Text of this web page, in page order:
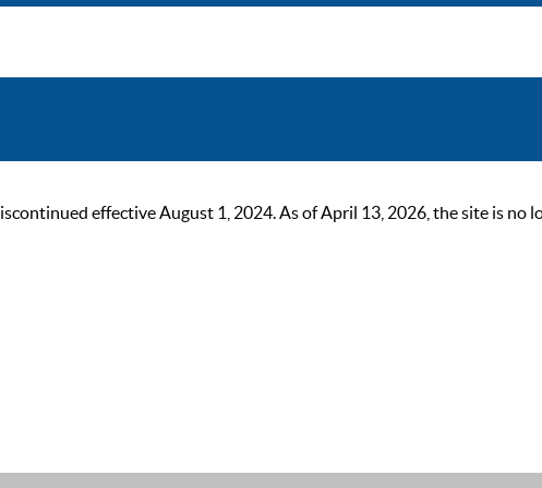
effective August 1, 2024. As of April 13, 2026, the site is no